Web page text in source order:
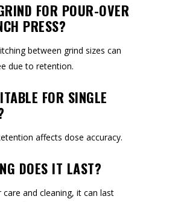
FOR POUR-OVER
PRESS?
between grind sizes can
due to retention.
FOR SINGLE
affects dose accuracy.
DOES IT LAST?
care and cleaning, it can last